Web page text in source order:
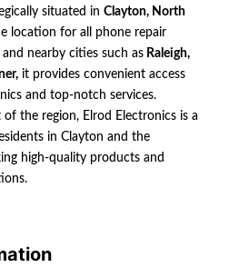
situated in Clayton, North
location for all phone repair
nearby cities such asRaleigh,
it provides convenient access
and top-notch services.
the region, Elrod Electronics is a
in Clayton and the
high-quality products and